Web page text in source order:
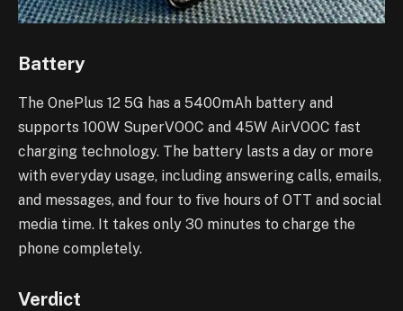
Battery
The OnePlus 12 5G has a 5400mAh battery and
supports 100W SuperVOOC and 45W AirVOOC fast
charging technology. The battery lasts a day or more
with everyday usage, including answering calls, emails,
and messages, and four to five hours of OTT and social
media time. It takes only 30 minutes to charge the
phone completely.
Verdict